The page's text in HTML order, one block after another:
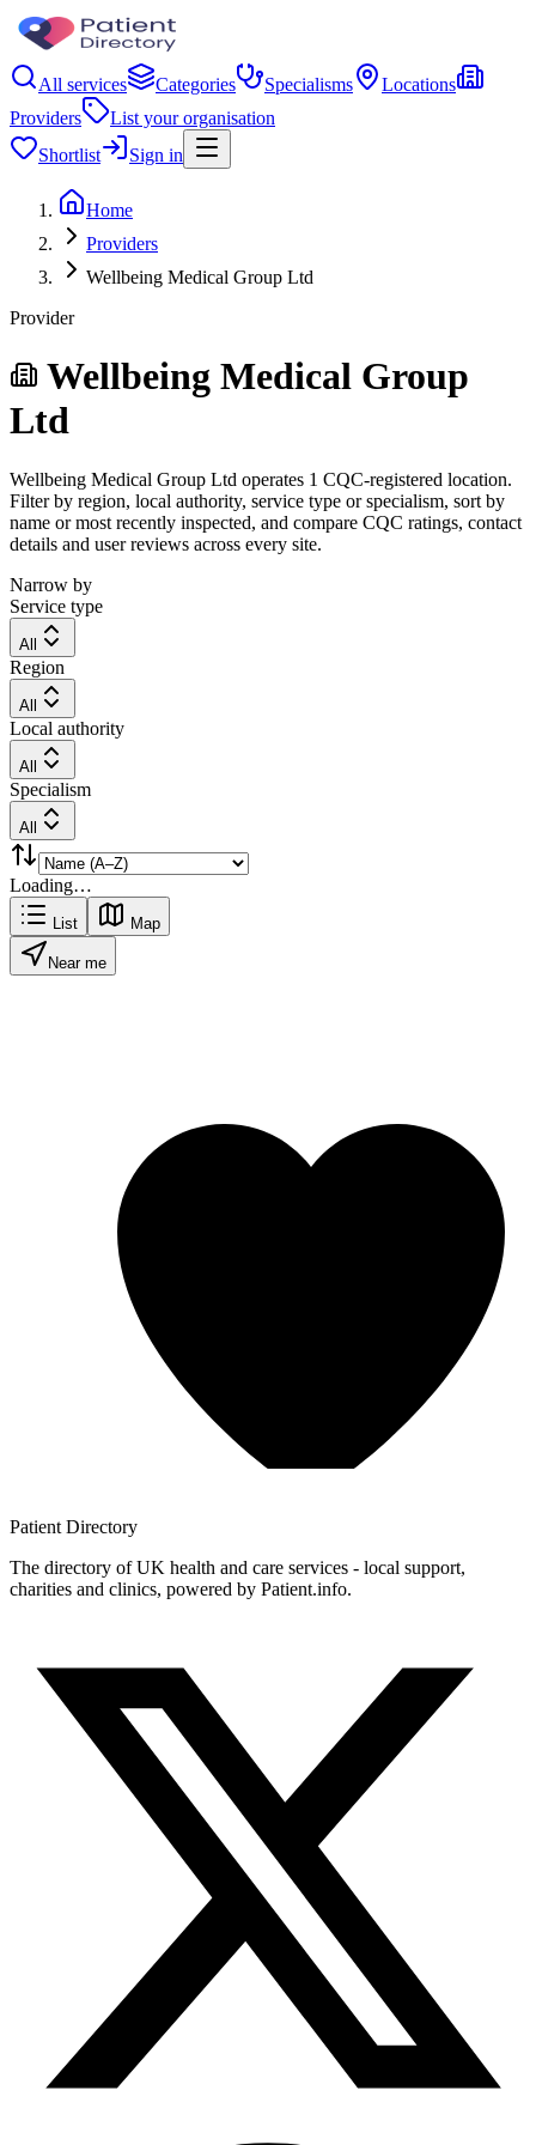
All services Categories Specialisms
Locations
Providers
List your organisation
Shortlist
Sign in
Home
Providers
Wellbeing Medical Group Ltd
Provider
Wellbeing Medical Group
Ltd
Wellbeing Medical Group Ltd operates 1 CQC-registered location.
Filter by region, local authority, service type or specialism, sort by
name or most recently inspected, and compare CQC ratings, contact
details and user reviews across every site.
Narrow by
Service type
All
Region
All
Local authority
All
Specialism
All
Loading…
List Map
Near me
Patient Directory
The directory of UK health and care services - local support,
charities and clinics, powered by Patient.info.